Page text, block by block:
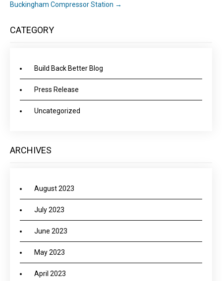
Buckingham Compressor Station →
CATEGORY
Build Back Better Blog
Press Release
Uncategorized
ARCHIVES
August 2023
July 2023
June 2023
May 2023
April 2023